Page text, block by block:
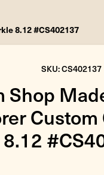
8.12 #CS402137
SKU: CS402137
Shop
Custom